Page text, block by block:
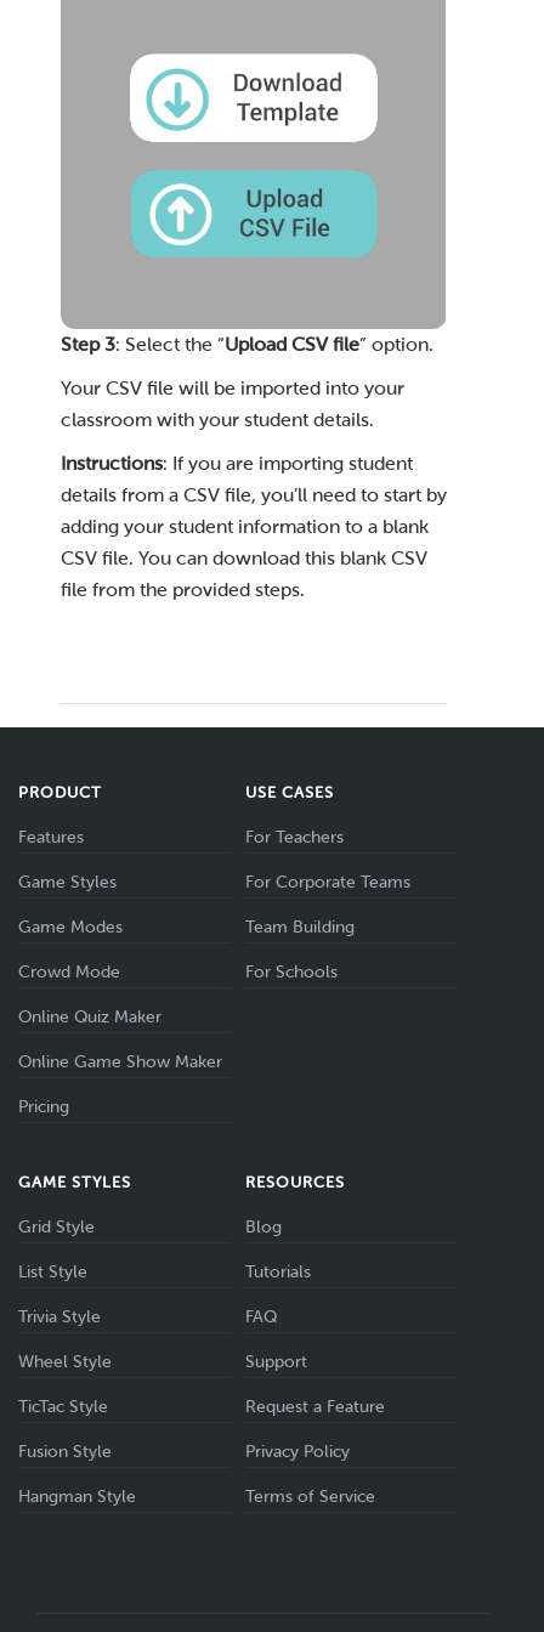
Step 3: Select the “Upload CSV file” option.
Your CSV file will be imported into your
classroom with your student details.
Instructions: If you are importing student
details from a CSV file, you’ll need to start by
adding your student information to a blank
CSV file. You can download this blank CSV
file from the provided steps.
PRODUCT
Features
Game Styles
Game Modes
Crowd Mode
Online Quiz Maker
Online Game Show Maker
Pricing
USE CASES
For Teachers
For Corporate Teams
Team Building
For Schools
GAME STYLES
Grid Style
List Style
Trivia Style
Wheel Style
TicTac Style
Fusion Style
Hangman Style
RESOURCES
Blog
Tutorials
FAQ
Support
Request a Feature
Privacy Policy
Terms of Service